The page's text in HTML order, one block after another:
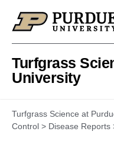
Turfgrass
University
Turfgrass Science at
Control > Disease Reports